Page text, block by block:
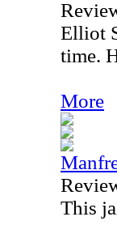
Elliot
time.
More
This